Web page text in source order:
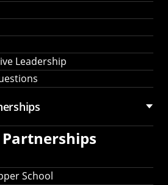
Leadership
Partnerships
School